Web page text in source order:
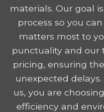
materials. Our goal
process so you
matters most to
punctuality and our
pricing, ensuring
unexpected
us, you are
efficiency and